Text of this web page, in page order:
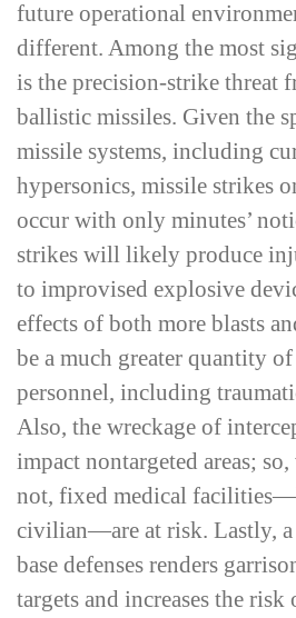
future operational
different. Among the most
is the precision-­strike threat
ballistic missiles. Given the
missile systems, including
hypersonics, missile strikes
occur with only minutes’
strikes will likely produce
to improvised explosive
effects of both more blasts
be a much greater quantity
personnel, including
Also, the wreckage of
impact nontargeted areas;
not, fixed medical
civilian—are at risk. Lastly, a
base defenses renders
targets and increases the risk